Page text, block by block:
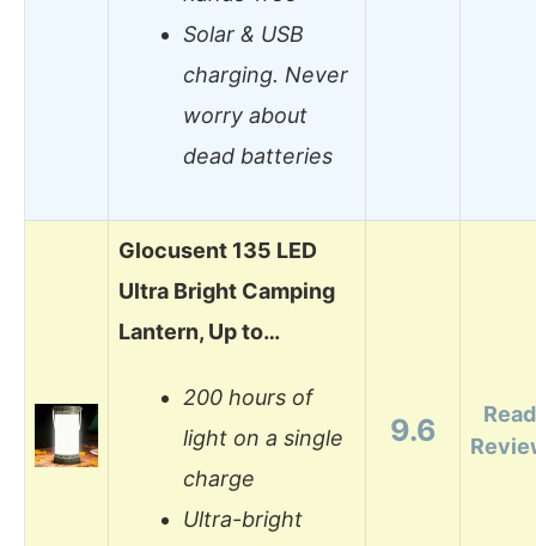
Solar & USB
charging. Never
worry about
dead batteries
Glocusent 135 LED
Ultra Bright Camping
Lantern, Up to…
200 hours of
light on a single
charge
Ultra-bright
9.6
Read